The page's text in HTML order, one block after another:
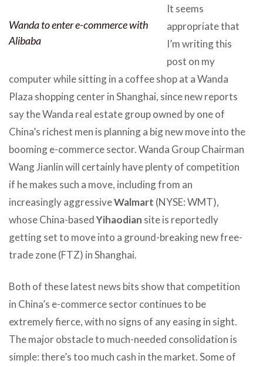
Wanda to enter e-commerce with
Alibaba
It seems
appropriate that
I’m writing this
post on my
computer while sitting in a coffee shop at a Wanda
Plaza shopping center in Shanghai, since new reports
say the Wanda real estate group owned by one of
China’s richest men is planning a big new move into the
booming e-commerce sector. Wanda Group Chairman
Wang Jianlin will certainly have plenty of competition
if he makes such a move, including from an
increasingly aggressiveWalmart (NYSE: WMT),
whose China-basedYihaodian site is reportedly
getting set to move into a ground-breaking new free-
trade zone (FTZ) in Shanghai.
Both of these latest news bits show that competition
in China’s e-commerce sector continues to be
extremely fierce, with no signs of any easing in sight.
The major obstacle to much-needed consolidation is
simple: there’s too much cash in the market. Some of